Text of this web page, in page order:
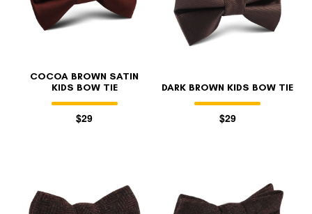
COCOA BROWN SATIN
KIDS BOW TIE
$29
DARK BROWN KIDS BOW TIE
$29